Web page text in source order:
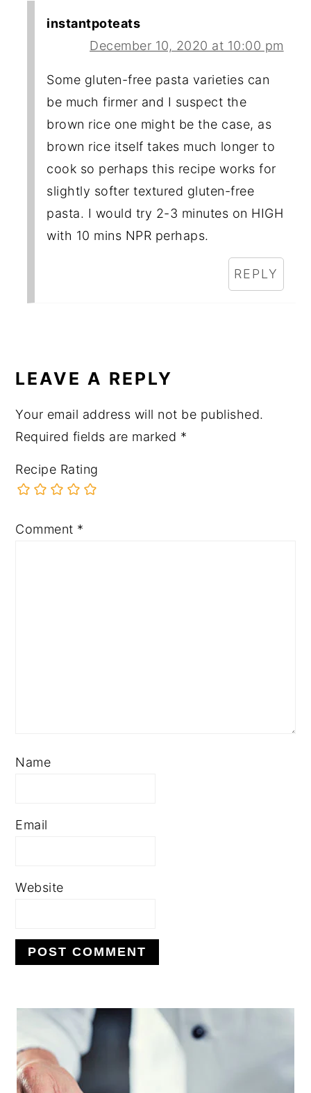
instantpoteats
December 10, 2020 at 10:00 pm
Some gluten-free pasta varieties can
be much firmer and I suspect the
brown rice one might be the case, as
brown rice itself takes much longer to
cook so perhaps this recipe works for
slightly softer textured gluten-free
pasta. I would try 2-3 minutes on HIGH
with 10 mins NPR perhaps.
REPLY
LEAVE A REPLY
Your email address will not be published.
Required fields are marked *
Recipe Rating
Comment *
Name
Email
Website
PRIMARY
SIDEBAR